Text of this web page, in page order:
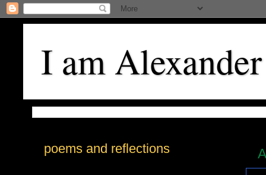
I am Alexander
poems and reflections